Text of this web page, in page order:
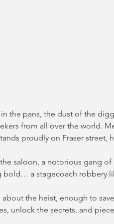
the pans, the dust of the
from all over the world.
proudly on Fraser
saloon, a notorious gang
bold… a stagecoach robbery
the heist, enough to
unlock the secrets, and